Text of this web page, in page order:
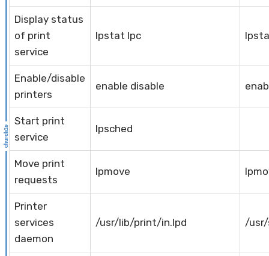
Display status
of print
service
lpstat lpc
Enable/disable
printers
enable disable
Start print
service
lpsched
Move print
requests
lpmove
Printer
services
daemon
/usr/lib/print/in.lpd /